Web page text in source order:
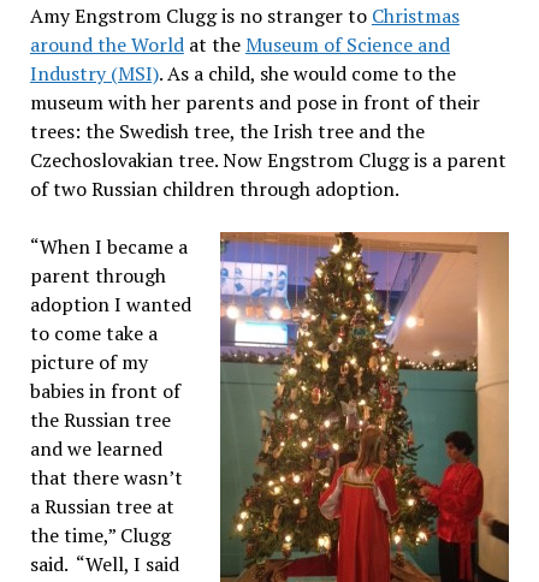
Amy Engstrom Clugg is no stranger to Christmas
around the Worldat theMuseum of Science and
Industry (MSI). As a child, she would come to the
museum with her parents and pose in front of their
trees: the Swedish tree, the Irish tree and the
Czechoslovakian tree. Now Engstrom Clugg is a parent
of two Russian children through adoption.
“When I became a
parent through
adoption I wanted
to come take a
picture of my
babies in front of
the Russian tree
and we learned
that there wasn’t
a Russian tree at
the time,” Clugg
said. “Well, I said